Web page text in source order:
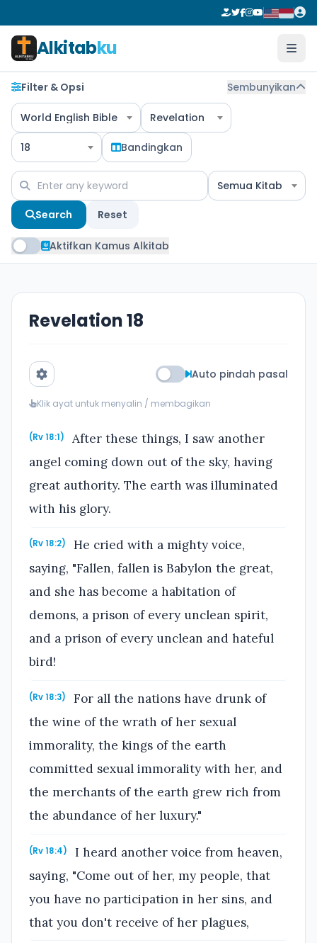
Alkitabku
Filter & Opsi Sembunyikan
World English Bible Revelation
18 Bandingkan
Semua Kitab
Search Reset
Aktifkan Kamus Alkitab
Revelation 18
Auto pindah pasal
Klik ayat untuk menyalin / membagikan
(Rv 18:1)
After these things, I saw another
angel coming down out of the sky, having
great authority. The earth was illuminated
with his glory.
(Rv 18:2)
He cried with a mighty voice,
saying, "Fallen, fallen is Babylon the great,
and she has become a habitation of
demons, a prison of every unclean spirit,
and a prison of every unclean and hateful
bird!
(Rv 18:3)
For all the nations have drunk of
the wine of the wrath of her sexual
immorality, the kings of the earth
committed sexual immorality with her, and
the merchants of the earth grew rich from
the abundance of her luxury."
(Rv 18:4)
I heard another voice from heaven,
saying, "Come out of her, my people, that
you have no participation in her sins, and
that you don't receive of her plagues,